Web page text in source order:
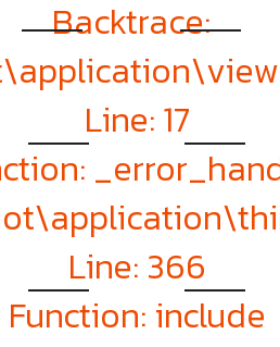
Backtrace:
Line: 17
Line: 366
Function: include